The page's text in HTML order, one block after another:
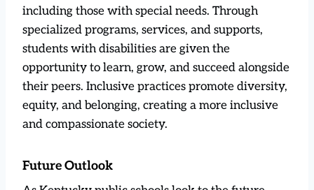
including those with special needs. Through
specialized programs, services, and supports,
students with disabilities are given the
opportunity to learn, grow, and succeed alongside
their peers. Inclusive practices promote diversity,
equity, and belonging, creating a more inclusive
and compassionate society.
Future Outlook